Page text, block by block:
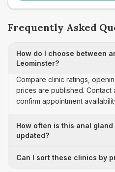
Frequently Asked
How do I choose between
Leominster?
Compare clinic ratings,
prices are published. Contact
confirm appointment
How often is this anal
updated?
Can I sort these clinics by